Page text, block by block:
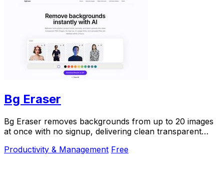
Bg Eraser
Bg Eraser removes backgrounds from up to 20 images
at once with no signup, delivering clean transparent
Productivity & Management Free